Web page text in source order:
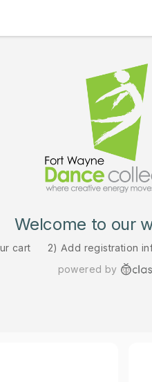
Welcome to our
cart 2) Add registration
powered by